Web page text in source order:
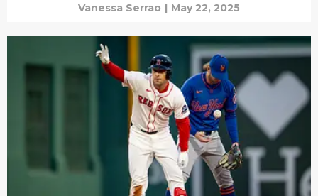
Vanessa Serrao | May 22, 2025